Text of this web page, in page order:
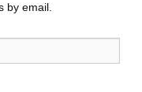
by email.